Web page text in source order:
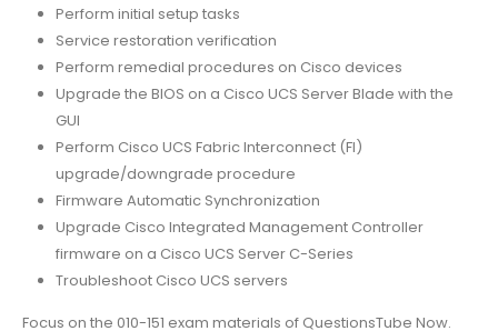
Perform initial setup tasks
Service restoration verification
Perform remedial procedures on Cisco devices
Upgrade the BIOS on a Cisco UCS Server Blade with the
GUI
Perform Cisco UCS Fabric Interconnect (FI)
upgrade/downgrade procedure
Firmware Automatic Synchronization
Upgrade Cisco Integrated Management Controller
firmware on a Cisco UCS Server C-Series
Troubleshoot Cisco UCS servers
Focus on the 010-151 exam materials of QuestionsTube Now.